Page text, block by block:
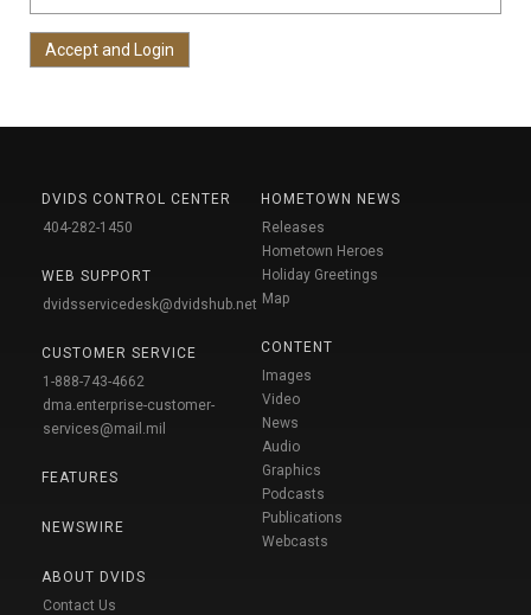
DVIDS CONTROL CENTER
404-282-1450
WEB SUPPORT
dvidsservicedesk@dvidshub.net
CUSTOMER SERVICE
1-888-743-4662
dma.enterprise-customer-
services@mail.mil
FEATURES
NEWSWIRE
ABOUT DVIDS
Contact Us
HOMETOWN NEWS
Releases
Hometown Heroes
Holiday Greetings
Map
CONTENT
Images
Video
News
Audio
Graphics
Podcasts
Publications
Webcasts